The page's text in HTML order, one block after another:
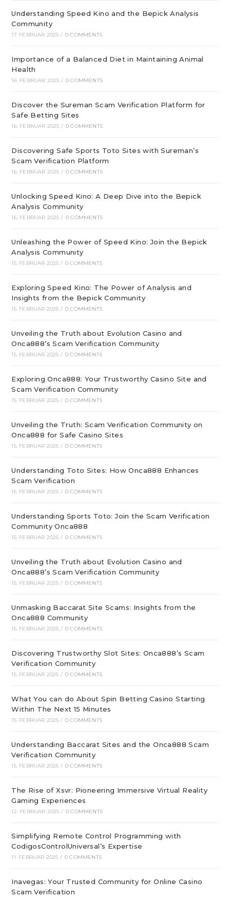
Understanding Speed Kino and the Bepick Analysis
Community
17. FEBRUAR 2025 / 0 COMMENTS
Importance of a Balanced Diet in Maintaining Animal
Health
16. FEBRUAR 2025 / 0 COMMENTS
Discover the Sureman Scam Verification Platform for
Safe Betting Sites
16. FEBRUAR 2025 / 0 COMMENTS
Discovering Safe Sports Toto Sites with Sureman’s
Scam Verification Platform
16. FEBRUAR 2025 / 0 COMMENTS
Unlocking Speed Kino: A Deep Dive into the Bepick
Analysis Community
16. FEBRUAR 2025 / 0 COMMENTS
Unleashing the Power of Speed Kino: Join the Bepick
Analysis Community
15. FEBRUAR 2025 / 0 COMMENTS
Exploring Speed Kino: The Power of Analysis and
Insights from the Bepick Community
15. FEBRUAR 2025 / 0 COMMENTS
Unveiling the Truth about Evolution Casino and
Onca888’s Scam Verification Community
15. FEBRUAR 2025 / 0 COMMENTS
Exploring Onca888: Your Trustworthy Casino Site and
Scam Verification Community
15. FEBRUAR 2025 / 0 COMMENTS
Unveiling the Truth: Scam Verification Community on
Onca888 for Safe Casino Sites
15. FEBRUAR 2025 / 0 COMMENTS
Understanding Toto Sites: How Onca888 Enhances
Scam Verification
15. FEBRUAR 2025 / 0 COMMENTS
Understanding Sports Toto: Join the Scam Verification
Community Onca888
15. FEBRUAR 2025 / 0 COMMENTS
Unveiling the Truth about Evolution Casino and
Onca888’s Scam Verification Community
15. FEBRUAR 2025 / 0 COMMENTS
Unmasking Baccarat Site Scams: Insights from the
Onca888 Community
15. FEBRUAR 2025 / 0 COMMENTS
Discovering Trustworthy Slot Sites: Onca888’s Scam
Verification Community
15. FEBRUAR 2025 / 0 COMMENTS
What You can do About Spin Betting Casino Starting
Within The Next 15 Minutes
15. FEBRUAR 2025 / 0 COMMENTS
Understanding Baccarat Sites and the Onca888 Scam
Verification Community
15. FEBRUAR 2025 / 0 COMMENTS
The Rise of Xsvr: Pioneering Immersive Virtual Reality
Gaming Experiences
12. FEBRUAR 2025 / 0 COMMENTS
Simplifying Remote Control Programming with
CodigosControlUniversal’s Expertise
11. FEBRUAR 2025 / 0 COMMENTS
Inavegas: Your Trusted Community for Online Casino
Scam Verification